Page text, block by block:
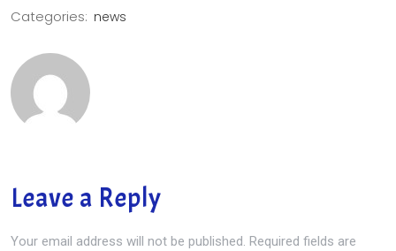
Categories: news
Leave a Reply
Your email address will not be published. Required fields are